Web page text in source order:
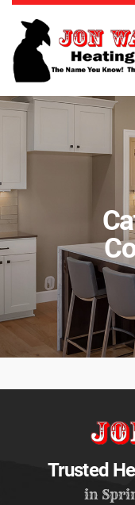
Skip to content
Trusted
in